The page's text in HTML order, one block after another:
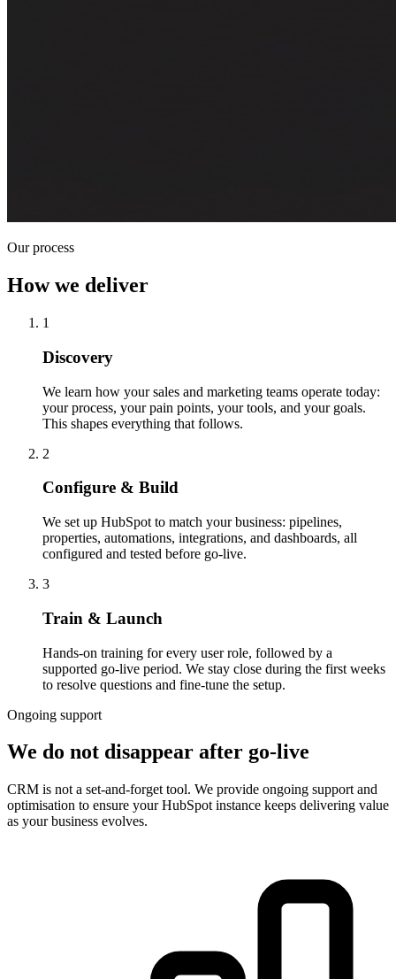
Our process
How we deliver
1
Discovery
We learn how your sales and marketing teams operate today:
your process, your pain points, your tools, and your goals.
This shapes everything that follows.
2
Configure & Build
We set up HubSpot to match your business: pipelines,
properties, automations, integrations, and dashboards, all
configured and tested before go-live.
3
Train & Launch
Hands-on training for every user role, followed by a
supported go-live period. We stay close during the first weeks
to resolve questions and fine-tune the setup.
Ongoing support
We do not disappear after go-live
CRM is not a set-and-forget tool. We provide ongoing support and
optimisation to ensure your HubSpot instance keeps delivering value
as your business evolves.